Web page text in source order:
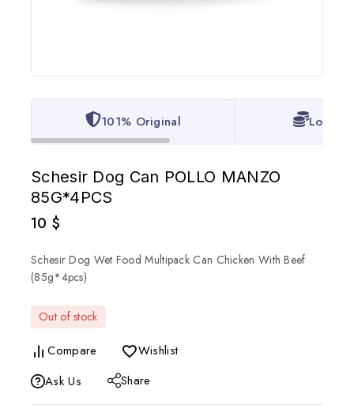
101% Original Lowest
Schesir Dog Can POLLO MANZO
85G*4PCS
10 $
Schesir Dog Wet Food Multipack Can Chicken With Beef
(85g*4pcs)
Out of stock
Compare
Wishlist
Ask Us
Share